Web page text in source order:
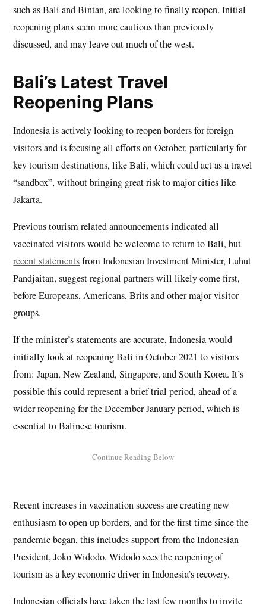
such as Bali and Bintan, are looking to finally reopen. Initial
reopening plans seem more cautious than previously
discussed, and may leave out much of the west.
Bali’s Latest Travel
Reopening Plans
Indonesia is actively looking to reopen borders for foreign
visitors and is focusing all efforts on October, particularly for
key tourism destinations, like Bali, which could act as a travel
“sandbox”, without bringing great risk to major cities like
Jakarta.
Previous tourism related announcements indicated all
vaccinated visitors would be welcome to return to Bali, but
recent statementsfrom Indonesian Investment Minister, Luhut
Pandjaitan, suggest regional partners will likely come first,
before Europeans, Americans, Brits and other major visitor
groups.
If the minister’s statements are accurate, Indonesia would
initially look at reopening Bali in October 2021 to visitors
from: Japan, New Zealand, Singapore, and South Korea. It’s
possible this could represent a brief trial period, ahead of a
wider reopening for the December-January period, which is
essential to Balinese tourism.
Recent increases in vaccination success are creating new
enthusiasm to open up borders, and for the first time since the
pandemic began, this includes support from the Indonesian
President, Joko Widodo. Widodo sees the reopening of
tourism as a key economic driver in Indonesia’s recovery.
Indonesian officials have taken the last few months to invite